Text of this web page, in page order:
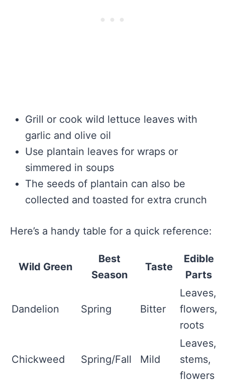
Grill or cook wild lettuce leaves with
garlic and olive oil
Use plantain leaves for wraps or
simmered in soups
The seeds of plantain can also be
collected and toasted for extra crunch
Here’s a handy table for a quick reference:
Wild Green
Best
Season
Taste
Edible
Parts
Dandelion Spring Bitter
Leaves,
flowers,
roots
Chickweed Spring/Fall Mild
Leaves,
stems,
flowers